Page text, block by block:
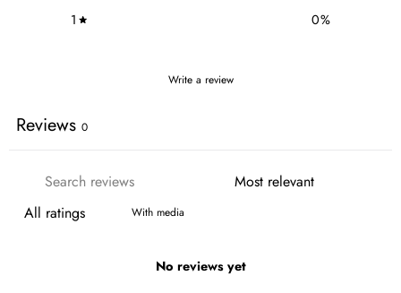
1
0%
Write a review
Reviews 0
With media
No reviews yet